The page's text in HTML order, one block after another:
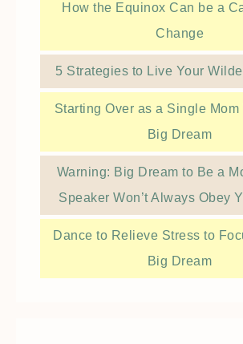
How the Equinox Can be a
Change
5 Strategies to Live Your
Starting Over as a Single Mom
Big Dream
Warning: Big Dream to Be a
Speaker Won’t Always Obey
Dance to Relieve Stress to
Big Dream